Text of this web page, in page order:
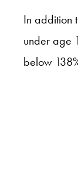
In addition
under age
below